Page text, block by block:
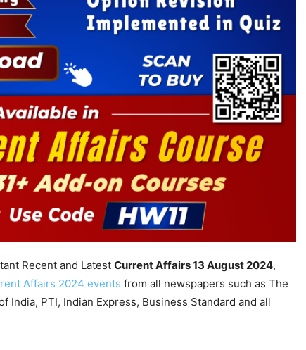
Recent and Latest Current Affairs 13 August2024,
Affairs 2024 events from all newspapers such as The
India, PTI, Indian Express, Business Standard and all